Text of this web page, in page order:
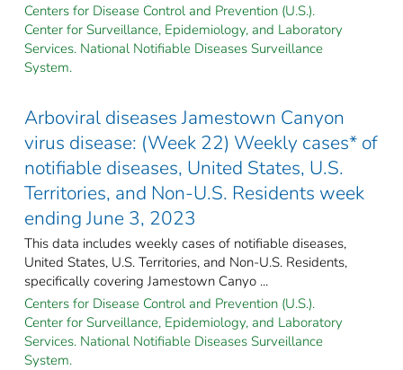
Centers for Disease Control and Prevention (U.S.).
Center for Surveillance, Epidemiology, and Laboratory
Services. National Notifiable Diseases Surveillance
System.
Arboviral diseases Jamestown Canyon
virus disease: (Week 22) Weekly cases* of
notifiable diseases, United States, U.S.
Territories, and Non-U.S. Residents week
ending June 3, 2023
This data includes weekly cases of notifiable diseases,
United States, U.S. Territories, and Non-U.S. Residents,
specifically covering Jamestown Canyo ...
Centers for Disease Control and Prevention (U.S.).
Center for Surveillance, Epidemiology, and Laboratory
Services. National Notifiable Diseases Surveillance
System.